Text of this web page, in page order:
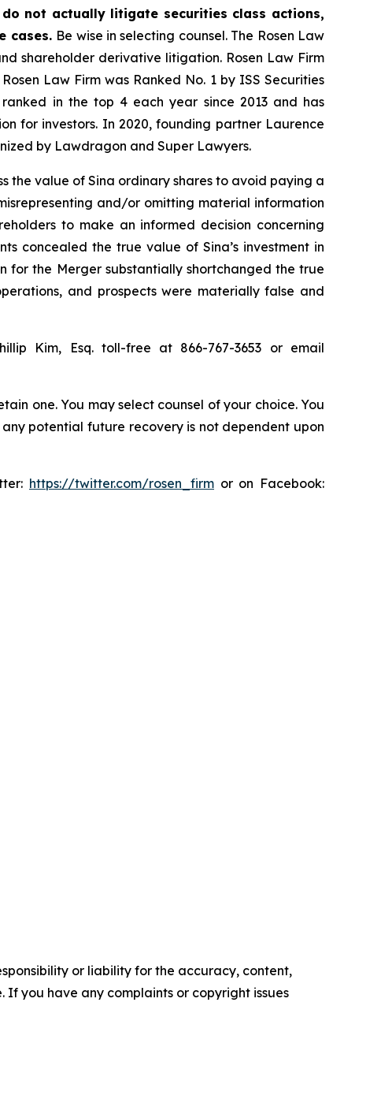
not actually litigate securities class actions,
cases. Be wise in selecting counsel. The Rosen Law
shareholder derivative litigation. Rosen Law Firm
Law Firm was Ranked No. 1 by ISS Securities
in the top 4 each year since 2013 and has
for investors. In 2020, founding partner Laurence
by Lawdragon and Super Lawyers.
the value of Sina ordinary shares to avoid paying a
and/or omitting material information
to make an informed decision concerning
concealed the true value of Sina’s investment in
for the Merger substantially shortchanged the true
and prospects were materially false and
Kim, Esq. toll-free at 866-767-3653 or email
one. You may select counsel of your choice. You
potential future recovery is not dependent upon
https://twitter.com/rosen_firm or on Facebook:
or liability for the accuracy, content,
you have any complaints or copyright issues